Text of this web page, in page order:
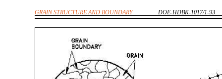
GRAIN STRUCTURE AND BOUNDARY DOE-HDBK-1017/1-93